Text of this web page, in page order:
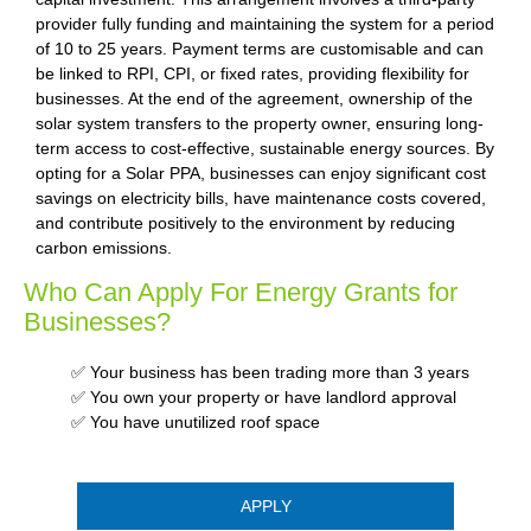
provider fully funding and maintaining the system for a period
of 10 to 25 years. Payment terms are customisable and can
be linked to RPI, CPI, or fixed rates, providing flexibility for
businesses. At the end of the agreement, ownership of the
solar system transfers to the property owner, ensuring long-
term access to cost-effective, sustainable energy sources. By
opting for a Solar PPA, businesses can enjoy significant cost
savings on electricity bills, have maintenance costs covered,
and contribute positively to the environment by reducing
carbon emissions.
Who Can Apply For Energy Grants for
Businesses?
✅ Your business has been trading more than 3 years
✅ You own your property or have landlord approval
✅ You have unutilized roof space
APPLY